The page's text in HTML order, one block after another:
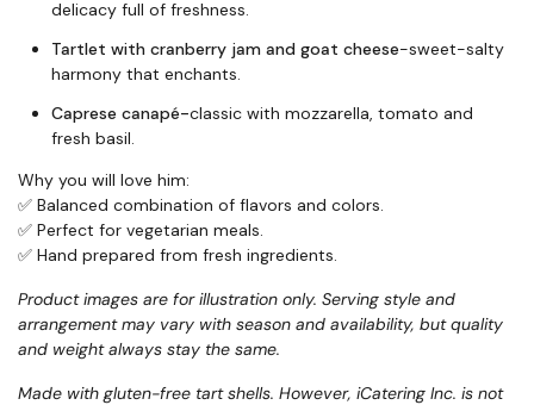
delicacy full of freshness.
Tartlet with cranberry jam and goat cheese-sweet-salty
harmony that enchants.
Caprese canapé-classic with mozzarella, tomato and
fresh basil.
Why you will love him:
✅ Balanced combination of flavors and colors.
✅ Perfect for vegetarian meals.
✅ Hand prepared from fresh ingredients.
Product images are for illustration only. Serving style and
arrangement may vary with season and availability, but quality
and weight always stay the same.
Made with gluten-free tart shells. However, iCatering Inc. is not